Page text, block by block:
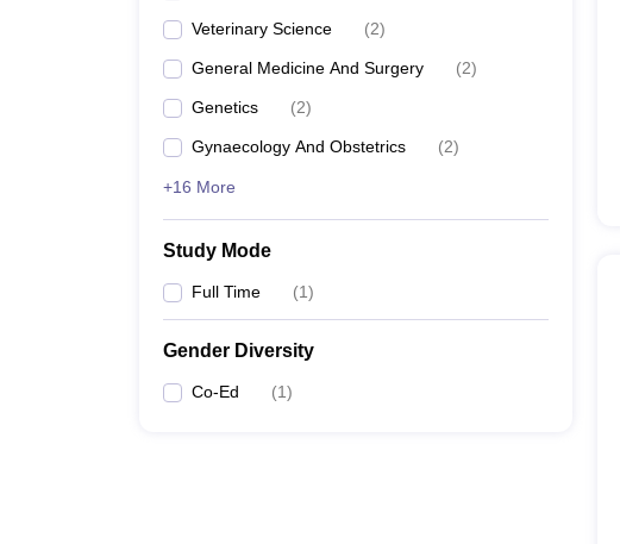
Veterinary Science (2)
General Medicine And Surgery (2)
Genetics (2)
Gynaecology And Obstetrics (2)
+16 More
Study Mode
Full Time (1)
Gender Diversity
Co-Ed (1)